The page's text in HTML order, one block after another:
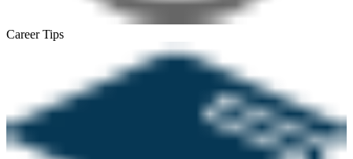
Career Tips